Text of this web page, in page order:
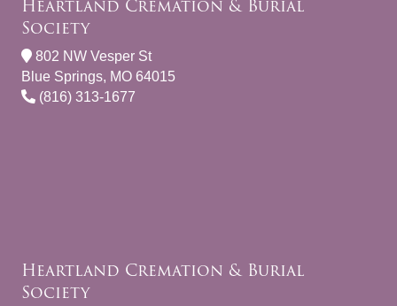
Heartland Cremation & Burial
Society
802 NW Vesper St
Blue Springs, MO 64015
(816) 313-1677
Heartland Cremation & Burial
Society